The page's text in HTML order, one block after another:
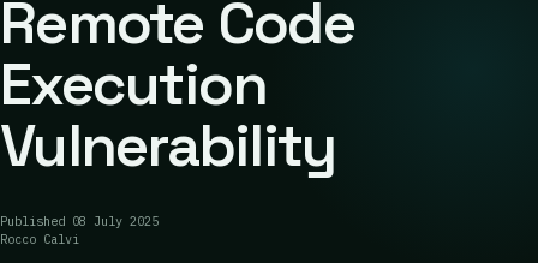
Remote Code
Execution
Vulnerability
Published 08 July 2025
Rocco Calvi